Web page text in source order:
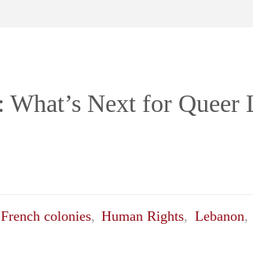
What’s Next for
French colonies, Human Rights, Lebanon,